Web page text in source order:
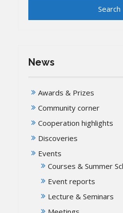
News
Awards & Prizes
Community corner
Cooperation highlights
Discoveries
Events
Courses & Summer
Event reports
Lecture & Seminars